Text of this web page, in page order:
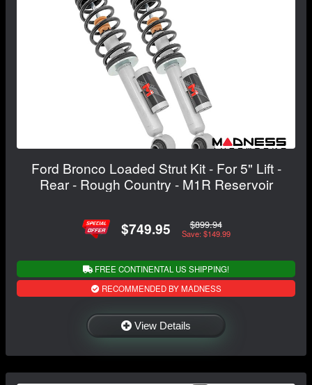
Ford Bronco Loaded Strut Kit - For 5" Lift -
Rear - Rough Country - M1R Reservoir
$749.95 $899.94
Save: $149.99
FREE CONTINENTAL US SHIPPING!
RECOMMENDED BY MADNESS
View Details